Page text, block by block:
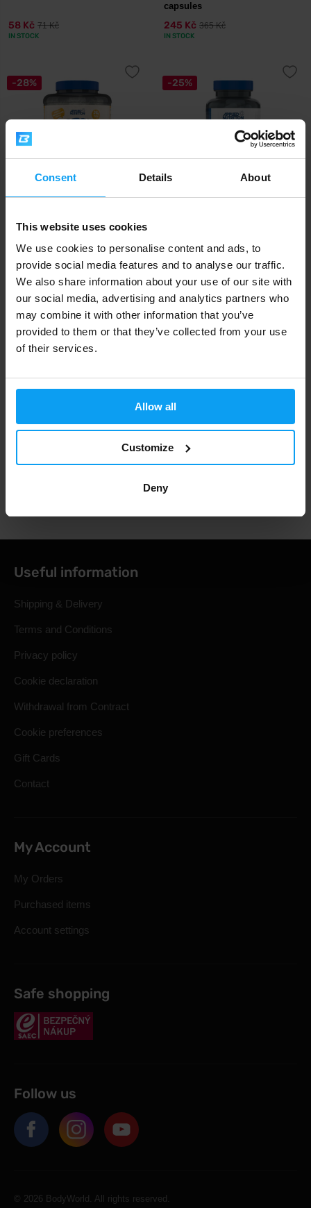
Consent Details About
This website uses cookies
We use cookies to personalise content and ads, to
provide social media features and to analyse our traffic.
We also share information about your use of our site with
our social media, advertising and analytics partners who
may combine it with other information that you’ve
provided to them or that they’ve collected from your use
of their services.
Allow all
Customize
Deny
58 Kč 71 Kč
IN STOCK
capsules
245 Kč 365 Kč
IN STOCK
-28%
Cream Of Rice 2000 g
485 Kč 675 Kč
OUT OF STOCK
-25%
265 Kč 355 Kč
OUT OF STOCK
3000+ products in stock
Professional customer support
Useful information
Shipping & Delivery
Terms and Conditions
Privacy policy
Cookie declaration
Withdrawal from Contract
Cookie preferences
Gift Cards
Contact
My Account
My Orders
Purchased items
Account settings
Safe shopping
Follow us
© 2026 BodyWorld. All rights reserved.